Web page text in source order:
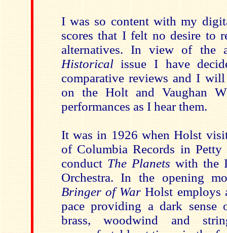
I was so content with my
scores that I felt no desire to
alternatives. In view of
Historicalissue I have
comparative reviews and I
on the Holt and Vaughan
performances as I hear them.
It was in 1926 when Holst
of Columbia Records in Petty
conduct The Planetswith the
Orchestra. In the opening
Bringer of WarHolst employs
pace providing a dark sense
brass, woodwind and